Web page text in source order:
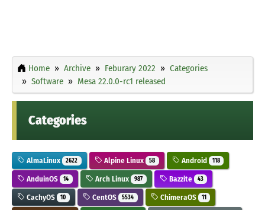
Home Archive Feburary 2022
Categories
Software
Mesa 22.0.0-rc1 released
Categories
AlmaLinux 2622 Alpine Linux 58 Android 118
AnduinOS 14 Arch Linux 987 Bazzite 43
CachyOS 10 CentOS 5534 ChimeraOS 11